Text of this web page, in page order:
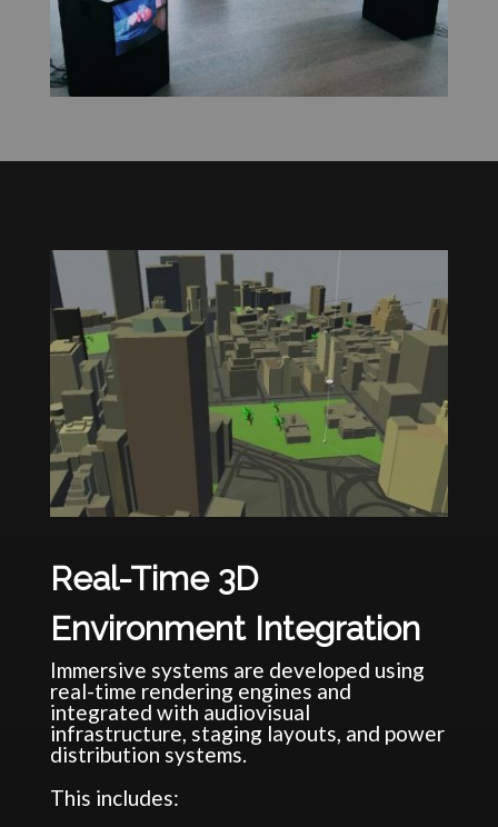
Real-Time 3D
Environment Integration
Immersive systems are developed using
real-time rendering engines and
integrated with audiovisual
infrastructure, staging layouts, and power
distribution systems.
This includes: